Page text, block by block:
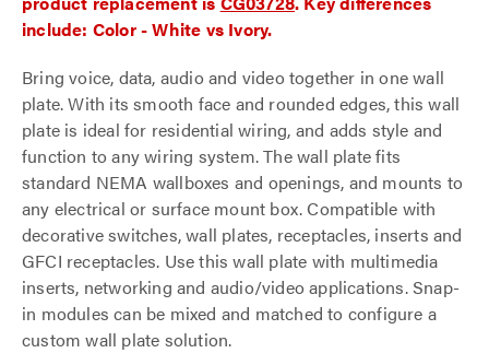
include: Color - White vs Ivory.
Bring voice, data, audio and video together in one wall
plate. With its smooth face and rounded edges, this wall
plate is ideal for residential wiring, and adds style and
function to any wiring system. The wall plate fits
standard NEMA wallboxes and openings, and mounts to
any electrical or surface mount box. Compatible with
decorative switches, wall plates, receptacles, inserts and
GFCI receptacles. Use this wall plate with multimedia
inserts, networking and audio/video applications. Snap-
in modules can be mixed and matched to configure a
custom wall plate solution.